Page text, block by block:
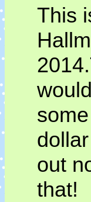
This
out
that!